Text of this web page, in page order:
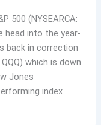
500 (NYSEARCA:
head into the year-
back in correction
which is down
Jones
index